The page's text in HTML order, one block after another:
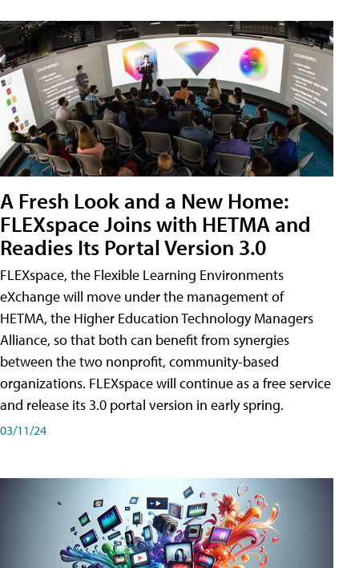
A Fresh Look and a New Home:
FLEXspace Joins with HETMA and
Readies Its Portal Version 3.0
FLEXspace, the Flexible Learning Environments
eXchange will move under the management of
HETMA, the Higher Education Technology Managers
Alliance, so that both can benefit from synergies
between the two nonprofit, community-based
organizations. FLEXspace will continue as a free service
and release its 3.0 portal version in early spring.
03/11/24